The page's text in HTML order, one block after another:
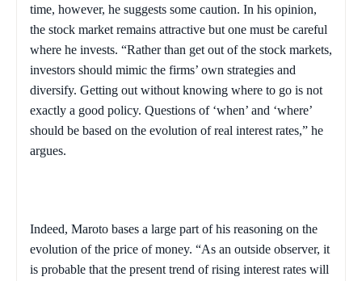
time, however, he suggests some caution. In his opinion,
the stock market remains attractive but one must be careful
where he invests. “Rather than get out of the stock markets,
investors should mimic the firms’ own strategies and
diversify. Getting out without knowing where to go is not
exactly a good policy. Questions of ‘when’ and ‘where’
should be based on the evolution of real interest rates,” he
argues.
Indeed, Maroto bases a large part of his reasoning on the
evolution of the price of money. “As an outside observer, it
is probable that the present trend of rising interest rates will